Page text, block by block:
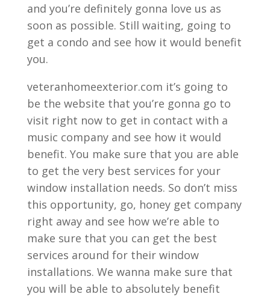
and you’re definitely gonna love us as
soon as possible. Still waiting, going to
get a condo and see how it would benefit
you.
veteranhomeexterior.com it’s going to
be the website that you’re gonna go to
visit right now to get in contact with a
music company and see how it would
benefit. You make sure that you are able
to get the very best services for your
window installation needs. So don’t miss
this opportunity, go, honey get company
right away and see how we’re able to
make sure that you can get the best
services around for their window
installations. We wanna make sure that
you will be able to absolutely benefit